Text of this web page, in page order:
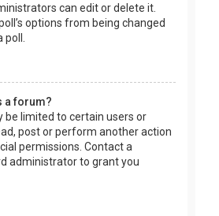
can edit or delete it.
options from being changed
a forum?
be limited to certain users or
post or perform another action
permissions. Contact a
administrator to grant you